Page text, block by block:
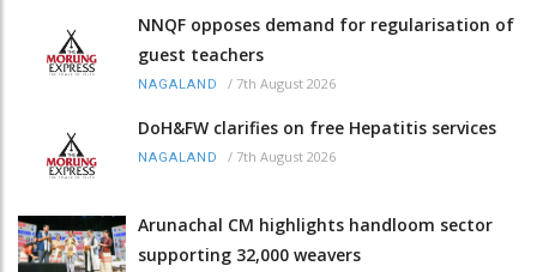
NNQF opposes demand for regularisation of
guest teachers
NAGALAND / 7th August 2026
DoH&FW clarifies on free Hepatitis services
NAGALAND / 7th August 2026
Arunachal CM highlights handloom sector
supporting 32,000 weavers